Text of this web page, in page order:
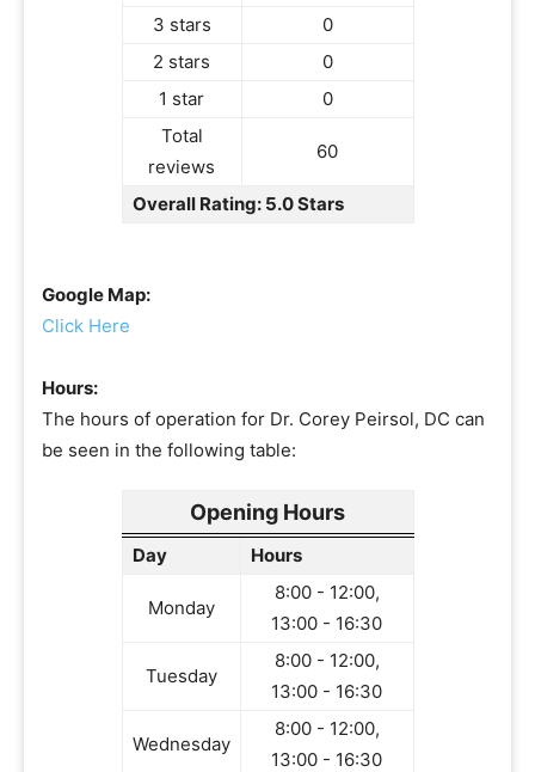
3 stars
0
2 stars
0
1 star
0
Total
reviews
60
Overall Rating: 5.0 Stars
Google Map:
Click Here
Hours:
The hours of operation for Dr. Corey Peirsol, DC can
be seen in the following table:
Opening Hours
Day Hours
Monday
8:00 - 12:00,
13:00 - 16:30
Tuesday
8:00 - 12:00,
13:00 - 16:30
Wednesday
8:00 - 12:00,
13:00 - 16:30